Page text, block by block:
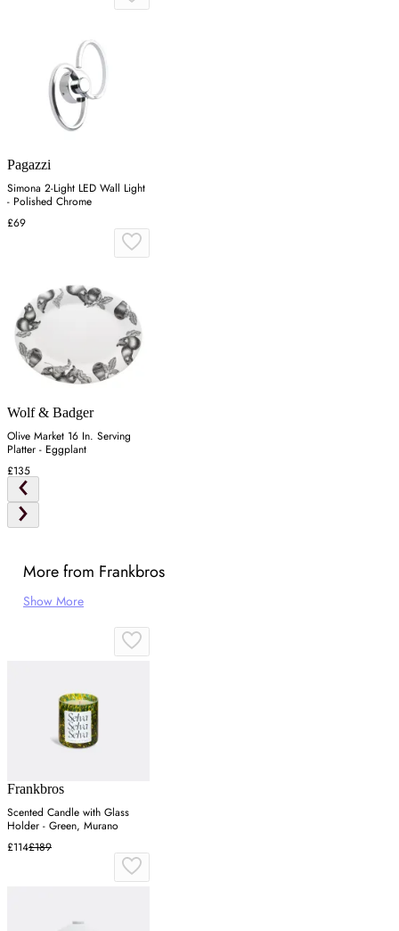
Pagazzi
Simona 2-Light LED Wall Light
- Polished Chrome
£69
Wolf & Badger
Olive Market 16 In. Serving
Platter - Eggplant
£135
More from Frankbros
Show More
Frankbros
Scented Candle with Glass
Holder - Green, Murano
£114£189